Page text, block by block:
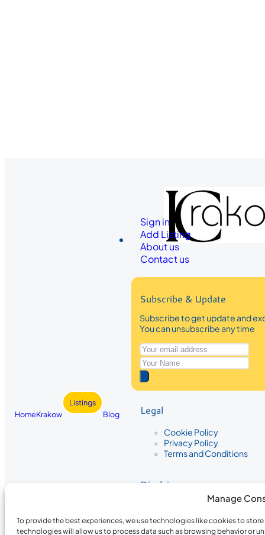
Manage
To provide the best experiences, we use technologies like cookies to
technologies will allow us to process data such as browsing behavior or
HomeKrakow
Listings
Blog
Sign in
Add Listing
About us
Contact us
Subscribe & Update
Subscribe to get update and
You can unsubscribe any time
Legal
Cookie Policy
Privacy Policy
Terms and Conditions
Disclaimer
The information provided on
the completeness, accuracy, or